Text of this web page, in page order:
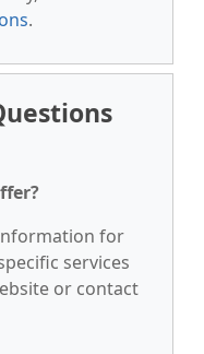
.
for
services
or contact